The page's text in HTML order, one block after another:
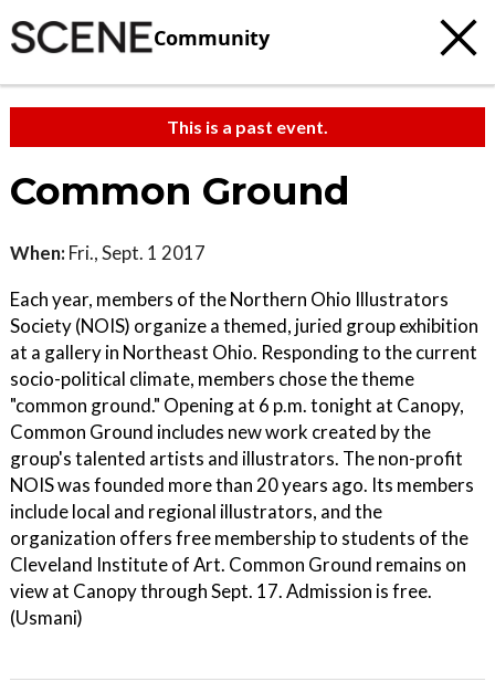
Community
This is a past event.
Common Ground
When: Fri., Sept. 1 2017
Each year, members of the Northern Ohio Illustrators
Society (NOIS) organize a themed, juried group exhibition
at a gallery in Northeast Ohio. Responding to the current
socio-political climate, members chose the theme
"common ground." Opening at 6 p.m. tonight at Canopy,
Common Ground includes new work created by the
group's talented artists and illustrators. The non-profit
NOIS was founded more than 20 years ago. Its members
include local and regional illustrators, and the
organization offers free membership to students of the
Cleveland Institute of Art. Common Ground remains on
view at Canopy through Sept. 17. Admission is free.
(Usmani)